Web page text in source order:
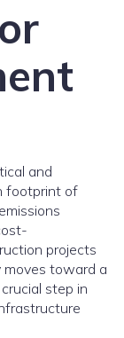
and
footprint of
projects
toward a
step in